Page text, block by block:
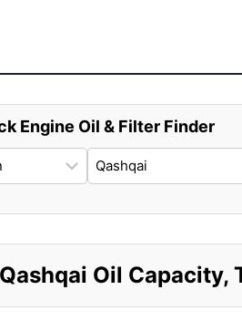
Engine Oil & Filter Finder
Oil Capacity,